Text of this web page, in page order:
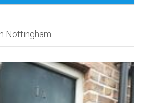
Nottingham